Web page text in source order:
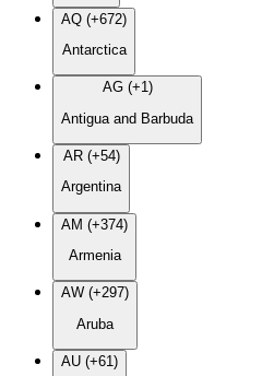
AQ (+672)
Antarctica
AG (+1)
Antigua and Barbuda
AR (+54)
Argentina
AM (+374)
Armenia
AW (+297)
Aruba
AU (+61)